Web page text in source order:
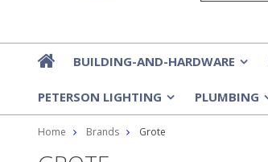
BUILDING-AND-HARDWARE
PETERSON LIGHTING PLUMBING
Home Brands Grote